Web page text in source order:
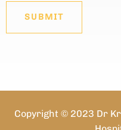
SUBMIT
Copyright © 2023 Dr